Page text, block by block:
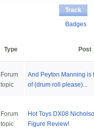
Track
Badges
Type Post
Forum
topic
And Peyton Manning is
of (drum roll please)...
Forum
topic
Hot Toys DX08
Figure Review!